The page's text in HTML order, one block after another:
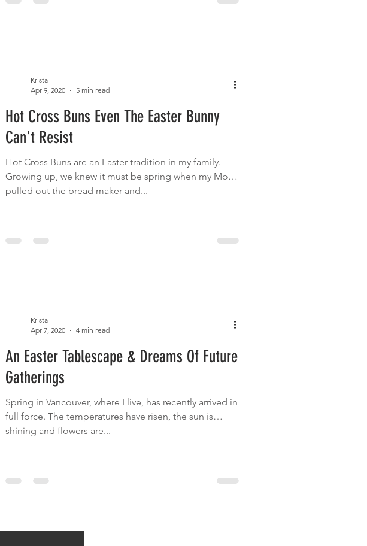
Krista
Apr 9, 2020
5 min read
Hot Cross Buns Even The Easter Bunny
Can't Resist
Hot Cross Buns are an Easter tradition in my family.
Growing up, we knew it must be spring when my Mom
pulled out the bread maker and...
Krista
Apr 7, 2020
4 min read
An Easter Tablescape & Dreams Of Future
Gatherings
Spring in Vancouver, where I live, has recently arrived in
full force. The temperatures have risen, the sun is
shining and flowers are...